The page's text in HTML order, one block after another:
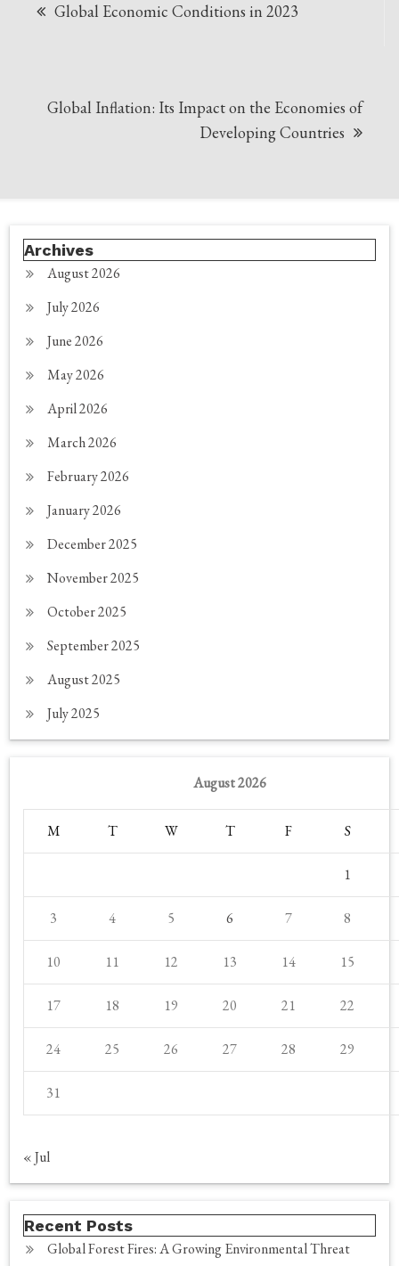
Global Economic Conditions in 2023
Global Inflation: Its Impact on the Economies of
Developing Countries
Archives
August 2026
July 2026
June 2026
May 2026
April 2026
March 2026
February 2026
January 2026
December 2025
November 2025
October 2025
September 2025
August 2025
July 2025
August 2026
M T W T F S
1
3 4 5 6 7 8
10 11 12 13 14 15
17 18 19 20 21 22
24 25 26 27 28 29
31
« Jul
Recent Posts
Global Forest Fires: A Growing Environmental Threat